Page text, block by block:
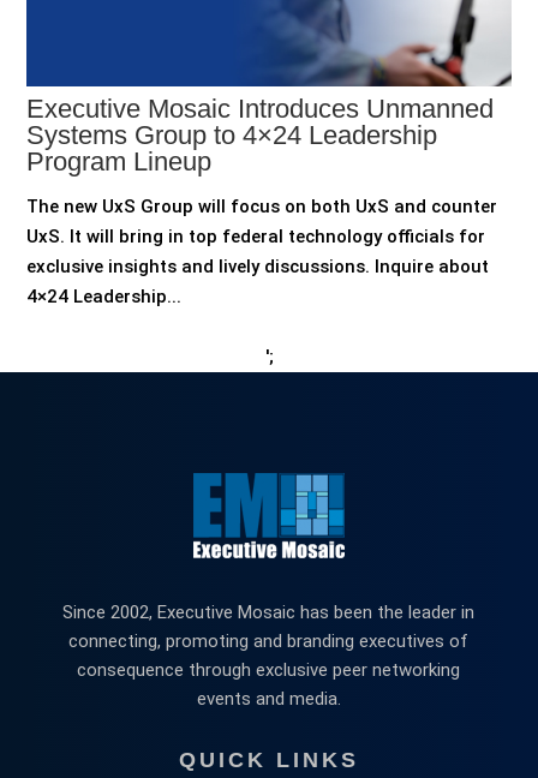
Executive Mosaic Introduces Unmanned
Systems Group to 4×24 Leadership
Program Lineup
The new UxS Group will focus on both UxS and counter
UxS. It will bring in top federal technology officials for
exclusive insights and lively discussions. Inquire about
4×24 Leadership...
';
Since 2002, Executive Mosaic has been the leader in
connecting, promoting and branding executives of
consequence through exclusive peer networking
events and media.
QUICK LINKS